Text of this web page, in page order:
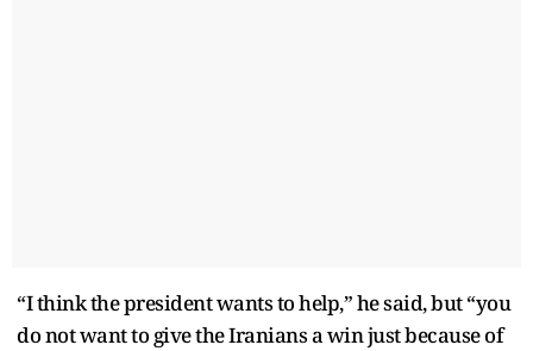
“I think the president wants to help,” he said, but “you
do not want to give the Iranians a win just because of